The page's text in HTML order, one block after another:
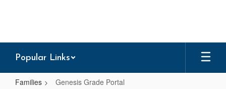
Popular Links
Families Genesis Grade Portal